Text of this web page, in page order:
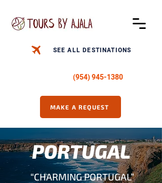
SEE ALL DESTINATIONS
(954) 945-1380
MAKE A REQUEST
PORTUGAL
“CHARMING PORTUGAL”